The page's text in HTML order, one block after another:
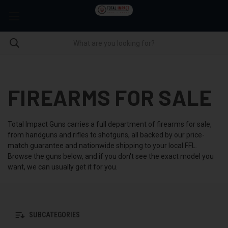
FIREARMS FOR SALE
Total Impact Guns carries a full department of firearms for sale,
from handguns and rifles to shotguns, all backed by our price-
match guarantee and nationwide shipping to your local FFL.
Browse the guns below, and if you don't see the exact model you
want, we can usually get it for you.
SUBCATEGORIES